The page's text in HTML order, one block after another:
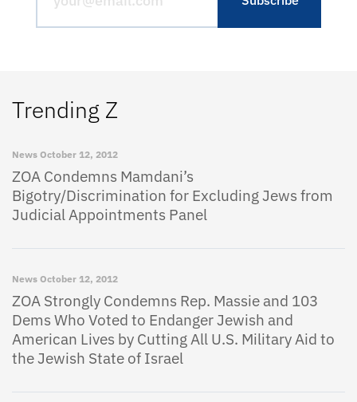
Trending Z
News October 12, 2012
ZOA Condemns Mamdani’s
Bigotry/Discrimination for Excluding Jews from
Judicial Appointments Panel
News October 12, 2012
ZOA Strongly Condemns Rep. Massie and 103
Dems Who Voted to Endanger Jewish and
American Lives by Cutting All U.S. Military Aid to
the Jewish State of Israel